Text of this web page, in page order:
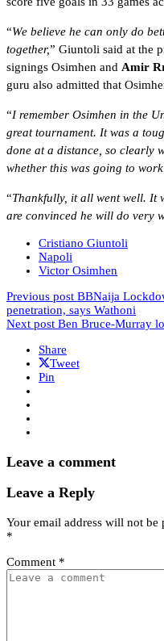
“We believe he can only do
together,” Giuntoli said at the
signings Osimhen and Amir
guru also admitted that
“I remember Osimhen in the
great tournament. It was a
done at a distance, so clearly
whether this was going to
“Thankfully, it all went well. It
are convinced he will do very
Cristiano Giuntoli
Napoli
Victor Osimhen
Previous post BBNaija
penetration, says Wathoni
Next post Ben Bruce-Murray
Share
Tweet
Pin
Leave a comment
Leave a Reply
Your email address will not be
*
Comment *